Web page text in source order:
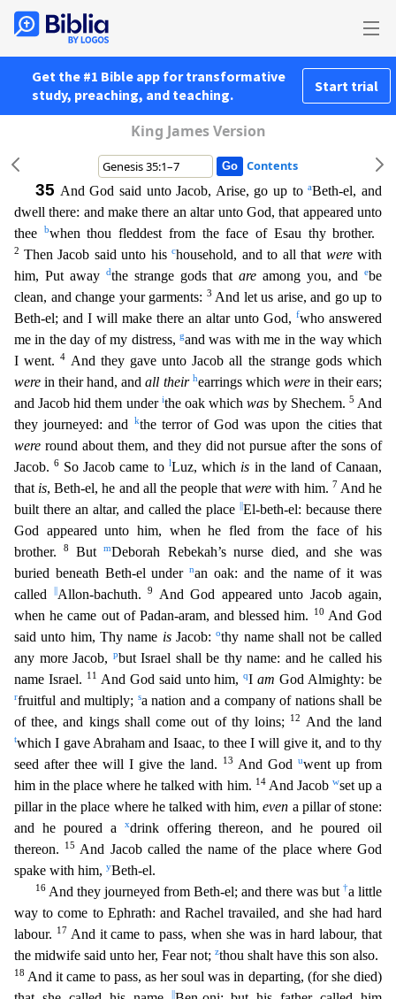
Get the #1 Bible app for transformative
study, preaching, and teaching.
Start trial
King James Version
Contents
35 And God said unto Jacob, Arise, go up toaBeth-el, and
dwell there: and make there an altar unto God, that appeared unto
thee
bwhen thou fleddest from the face of Esau thy brother.
2 Then Jacob said unto his chousehold, and to all that werewith
him, Put away
dthe strange gods thatare among you, andebe
clean, and change your garments: 3 And let us arise, and go up to
Beth-el; and I will make there an altar unto God, fwho answered
me in the day of my distress, gand was with me in the way which
I went.4
And they gave unto Jacob all the strange gods which
were in their hand, andall their hearrings which werein their ears;
and Jacob hid them under ithe oak whichwas by Shechem. 5 And
they journeyed: and
kthe terror of God was upon the cities that
were round about them, and they did not pursue after the sons of
Jacob.6 So Jacob came to lLuz, which is in the land of Canaan,
that is, Beth-el, he and all the people thatwere with him. 7 And he
built there an altar, and called the place ||El-beth-el: because there
God appeared unto him, when he fled from the face of his
brother.8 ButmDeborah Rebekah’s nurse died, and she was
buried beneath Beth-el undernan oak: and the name of it was
called
Allon-bachuth. 9
And God appeared unto Jacob again,
when he came out of Padan-aram, and blessed him.
10 And God
said unto him, Thy name isJacob:othy name shall not be called
any more Jacob,
pbut Israel shall be thy name: and he called his
name Israel.
11 And God said unto him,qIam God Almighty: be
rfruitful and multiply; sa nation and a company of nations shall be
of thee, and kings shall come out of thy loins;
12 And the land
twhich I gave Abraham and Isaac, to thee I will give it, and to thy
seed after thee will I give the land.
13 And God uwent up from
him in the place where he talked with him. 14 And Jacob wset up a
pillar in the place where he talked with him,even a pillar of stone:
and he poured a
xdrink offering thereon, and hepoured oil
thereon.
15 And Jacob called the name of the place where God
spake with him, yBeth-el.
16 And they journeyed from Beth-el; and there was but †a little
way to come to Ephrath: and Racheltravailed, and she had hard
labour.
17 And it came to pass, when she was in hard labour, that
the midwife said unto her, Fear not; zthou shalt have this son also.
18 And it came to pass, as her soul was in departing, (for she died)